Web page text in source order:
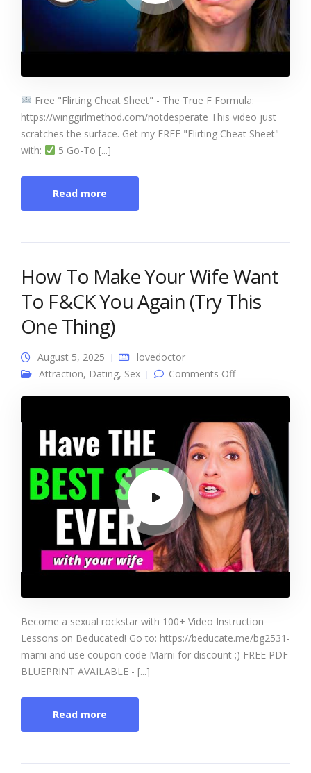
Free "Flirting Cheat Sheet" - The True F Formula:
https://winggirlmethod.com/notdesperate This video just
scratches the surface. Get my FREE "Flirting Cheat Sheet"
with:
5 Go-To [...]
Read more
How To Make Your Wife Want
To F&CK You Again (Try This
One Thing)
August 5, 2025
lovedoctor
Attraction, Dating, Sex Comments Offon How To
You Again (Try
Become a sexual rockstar with 100+ Video Instruction
Lessons on Beducated! Go to: https://beducate.me/bg2531-
marni and use coupon code Marni for discount ;) FREE PDF
BLUEPRINT AVAILABLE - [...]
Read more